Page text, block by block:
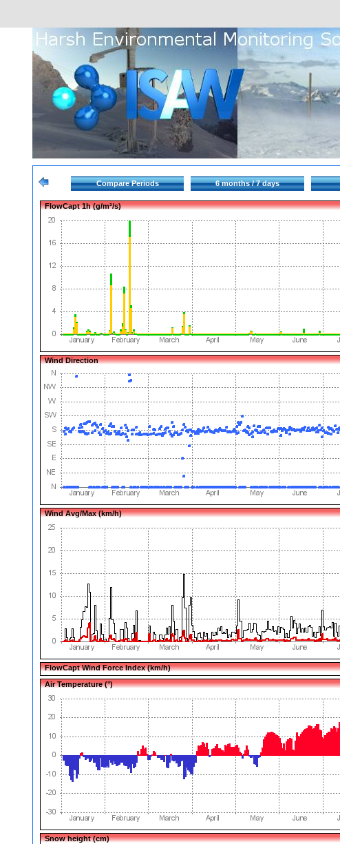
Compare Periods 6 months / 7 days
FlowCapt 1h (g/m²/s)
Wind Direction
Wind Avg/Max (km/h)
FlowCapt Wind Force Index (km/h)
Air Temperature (°)
Snow height (cm)